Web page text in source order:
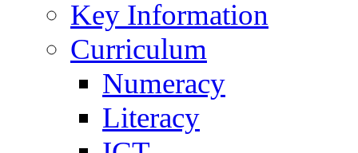
Key Information
Curriculum
Numeracy
Literacy